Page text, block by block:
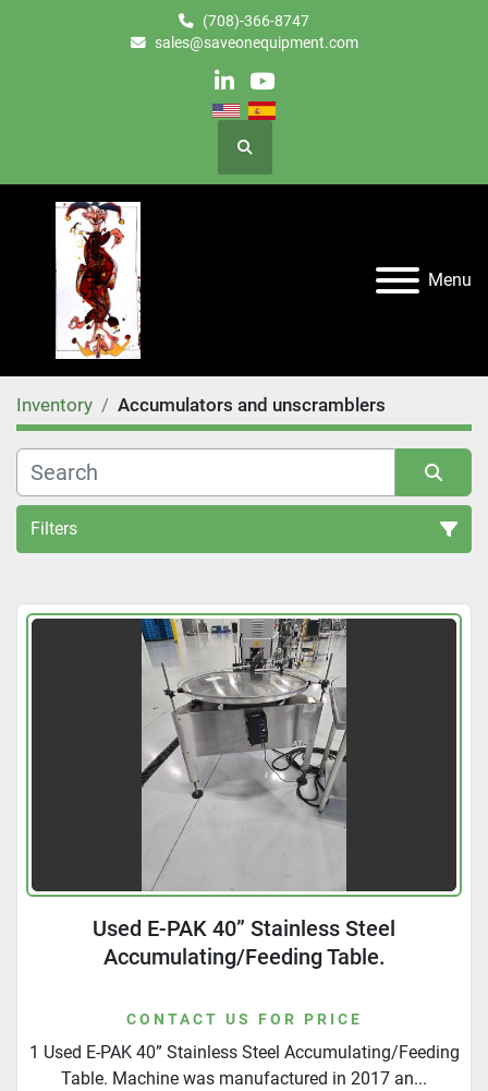
(708)-366-8747
sales@saveonequipment.com
linkedinyoutube
Search
Menu
Inventory Accumulators and unscramblers
Filters
Sort by
Used E-PAK 40” Stainless Steel
Accumulating/Feeding Table.
CONTACT US FOR PRICE
1 Used E-PAK 40” Stainless Steel Accumulating/Feeding
Table. Machine was manufactured in 2017 an...